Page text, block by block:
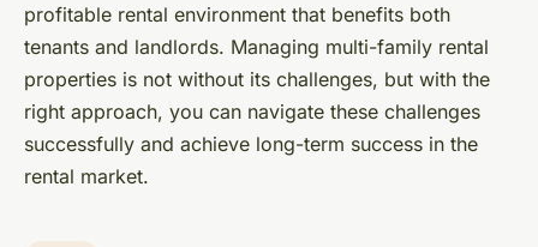
profitable rental environment that benefits both
tenants and landlords. Managing multi-family rental
properties is not without its challenges, but with the
right approach, you can navigate these challenges
successfully and achieve long-term success in the
rental market.